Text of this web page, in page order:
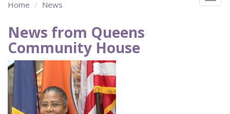
Home News
News from Queens
Community House